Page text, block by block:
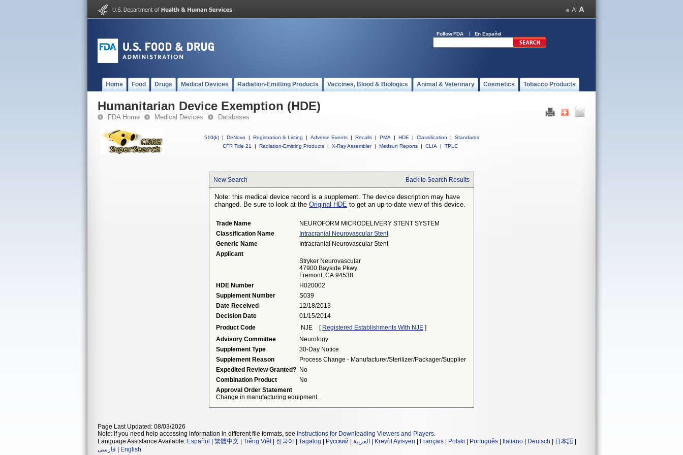
Follow FDA En Español
Home Food Drugs Medical Devices Radiation-Emitting Products Vaccines, Blood & Biologics Animal & Veterinary Cosmetics Tobacco Products
Humanitarian Device Exemption (HDE)
FDA Home Medical Devices Databases
510(k) | DeNovo | Registration & Listing | Adverse Events | Recalls | PMA | HDE | Classification |
Standards
CFR Title 21
| Radiation-Emitting Products | X-Ray Assembler | Medsun Reports | CLIA | TPLC
New Search Back to Search Results
Note: this medical device record is a supplement. The device description may have
changed. Be sure to look at the Original HDE to get an up-to-date view of this device.
Trade Name
NEUROFORM MICRODELIVERY STENT SYSTEM
Classification Name
Intracranial Neurovascular Stent
Generic Name
Intracranial Neurovascular Stent
Applicant
Stryker Neurovascular
47900 Bayside Pkwy.
Fremont, CA 94538
HDE Number
H020002
Supplement Number
S039
Date Received
12/18/2013
Decision Date
01/15/2014
Product Code
NJE [ Registered Establishments With NJE ]
Advisory Committee
Neurology
Supplement Type
30-Day Notice
Supplement Reason
Process Change - Manufacturer/sterilizer/packager/supplier
Expedited Review Granted? No
Combination Product
No
Approval Order Statement
Change in manufacturing equipment.
Page Last Updated: 08/03/2026
Note: If you need help accessing information in different file formats, see Instructions for Downloading Viewers and Players.
Language Assistance Available: Español 繁體中文 Tiếng Việt| 한국어 Tagalog Русский العربية Kreyòl Ayisyen Français Polski Português Italiano Deutsch 日本語
فارسی
English